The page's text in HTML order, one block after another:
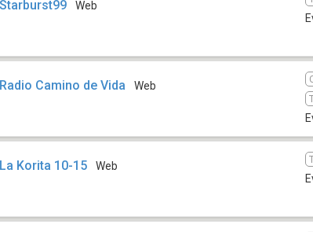
Starburst99 Web
Radio Camino de Vida Web
La Korita 10-15 Web